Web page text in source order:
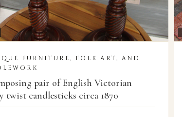
FURNITURE, FOLK ART, AND
pair of English Victorian
twist candlesticks circa 1870